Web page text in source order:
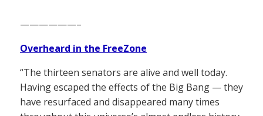
——————–
Overheard in the FreeZone
“The thirteen senators are alive and well today.
Having escaped the effects of the Big Bang — they
have resurfaced and disappeared many times